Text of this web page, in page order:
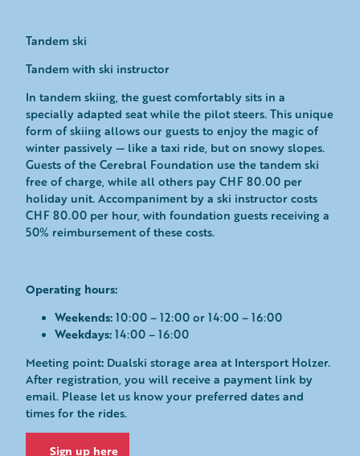
Tandem ski
Tandem with ski instructor
In tandem skiing, the guest comfortably sits in a
specially adapted seat while the pilot steers. This unique
form of skiing allows our guests to enjoy the magic of
winter passively — like a taxi ride, but on snowy slopes.
Guests of the Cerebral Foundation use the tandem ski
free of charge, while all others pay CHF 80.00 per
holiday unit. Accompaniment by a ski instructor costs
CHF 80.00 per hour, with foundation guests receiving a
50% reimbursement of these costs.
Operating hours:
Weekends: 10:00 – 12:00 or 14:00 – 16:00
Weekdays: 14:00 – 16:00
Meeting point: Dualski storage area at Intersport Holzer.
After registration, you will receive a payment link by
email. Please let us know your preferred dates and
times for the rides.
Sign up here